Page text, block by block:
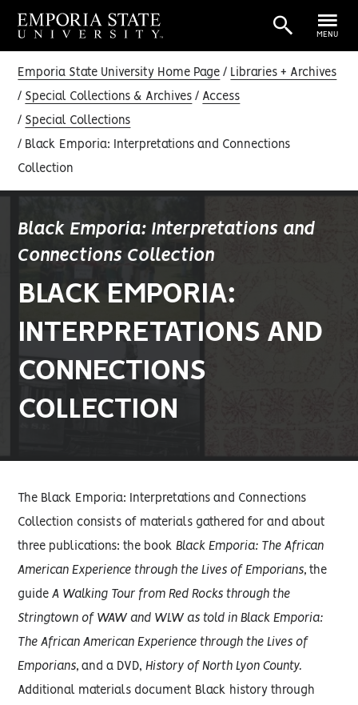
MENU
Emporia State University Home Page Libraries + Archives
Special Collections & Archives Access
Special Collections
Black Emporia: Interpretations and Connections
Collection
Black Emporia: Interpretations and
Connections Collection
BLACK EMPORIA:
INTERPRETATIONS AND
CONNECTIONS
COLLECTION
The Black Emporia: Interpretations and Connections
Collection consists of materials gathered for and about
three publications: the bookBlack Emporia: The African
American Experience through the Lives of Emporians, the
guideA Walking Tour from Red Rocks through the
Stringtown of WAW and WLW as told in Black Emporia:
The African American Experience through the Lives of
Emporians, and a DVD,History of North Lyon County.
Additional materials document Black history through